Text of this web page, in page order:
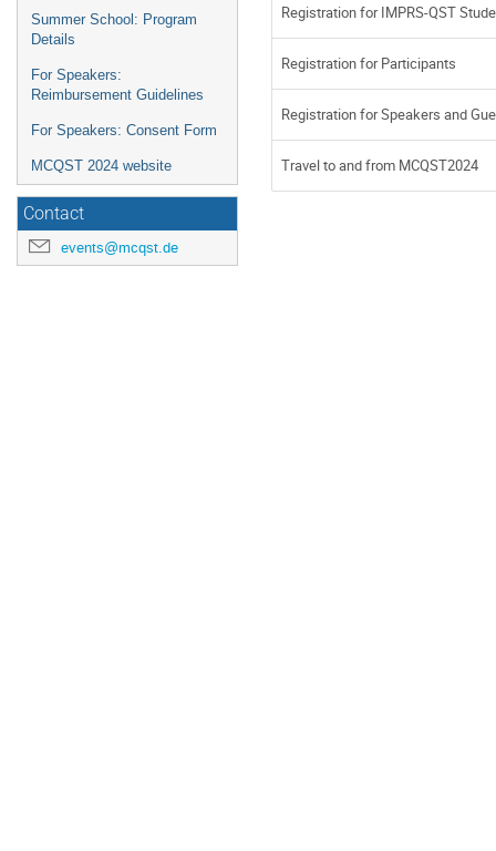
Summer School: Program
Details
For Speakers:
Reimbursement Guidelines
For Speakers: Consent Form
MCQST 2024 website
Contact
events@mcqst.de
Registration for IMPRS-QST
Registration for Participants
Registration for Speakers and
Travel to and from MCQST2024